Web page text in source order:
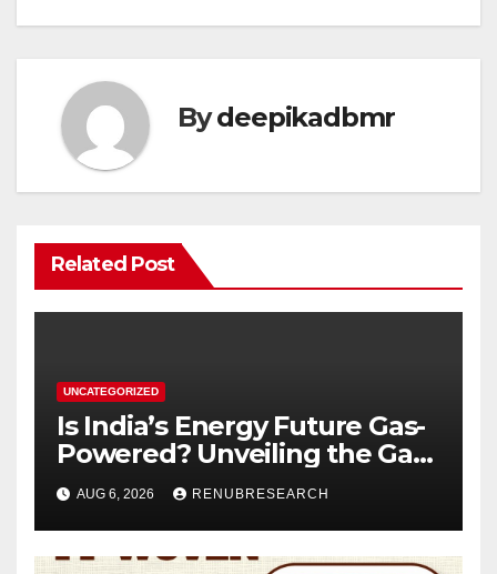
Bydeepikadbmr
Related Post
UNCATEGORIZED
Is India’s Energy Future Gas-
Powered? Unveiling the Gas
Genset Market Forecast
2026–2034
AUG 6, 2026 RENUBRESEARCH